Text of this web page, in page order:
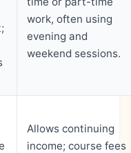
work, often using
evening and
weekend sessions.
Allows continuing
income; course fees